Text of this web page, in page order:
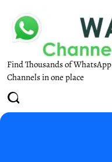
Find Thousands of WhatsApp
Channels in one place